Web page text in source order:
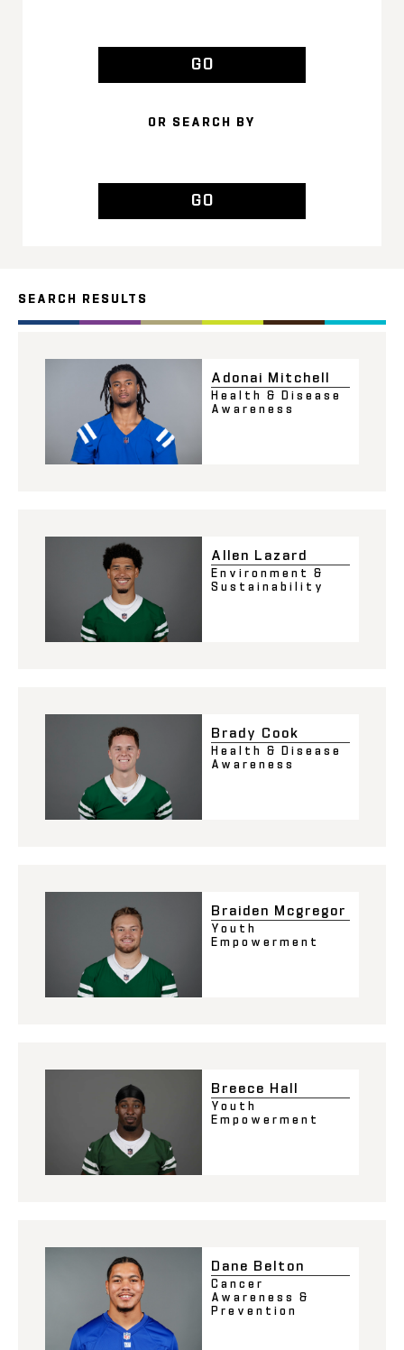
GO
OR SEARCH BY
GO
SEARCH RESULTS
Adonai Mitchell
Health & Disease
Awareness
Allen Lazard
Environment &
Sustainability
Brady Cook
Health & Disease
Awareness
Braiden Mcgregor
Youth
Empowerment
Breece Hall
Youth
Empowerment
Dane Belton
Cancer
Awareness &
Prevention